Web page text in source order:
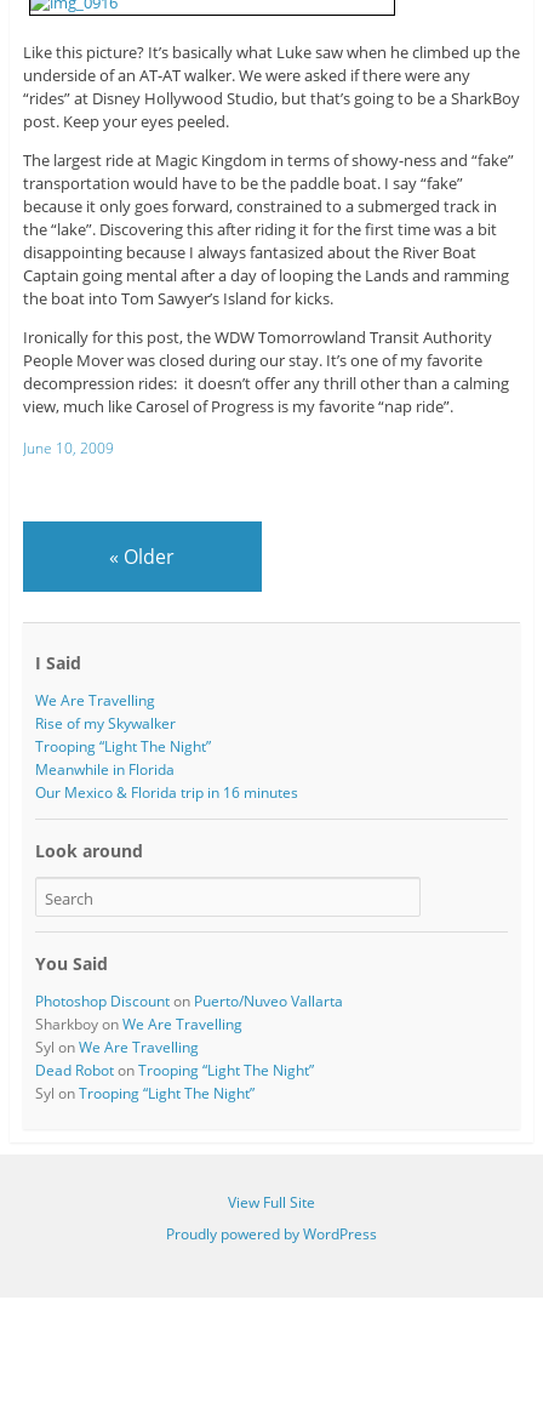
Like this picture? It’s basically what Luke saw when he climbed up the
underside of an AT-AT walker. We were asked if there were any
“rides” at Disney Hollywood Studio, but that’s going to be a SharkBoy
post. Keep your eyes peeled.
The largest ride at Magic Kingdom in terms of showy-ness and “fake”
transportation would have to be the paddle boat. I say “fake”
because it only goes forward, constrained to a submerged track in
the “lake”. Discovering this after riding it for the first time was a bit
disappointing because I always fantasized about the River Boat
Captain going mental after a day of looping the Lands and ramming
the boat into Tom Sawyer’s Island for kicks.
Ironically for this post, the WDW Tomorrowland Transit Authority
People Mover was closed during our stay. It’s one of my favorite
decompression rides: it doesn’t offer any thrill other than a calming
view, much like Carosel of Progress is my favorite “nap ride”.
June 10, 2009
« Older
I Said
We Are Travelling
Rise of my Skywalker
Trooping “Light The Night”
Meanwhile in Florida
Our Mexico & Florida trip in 16 minutes
Look around
You Said
Photoshop Discounton Puerto/Nuveo Vallarta
SharkboyonWe Are Travelling
Syl onWe Are Travelling
Dead RobotonTrooping “Light The Night”
Syl onTrooping “Light The Night”
View Full Site
Proudly powered by WordPress